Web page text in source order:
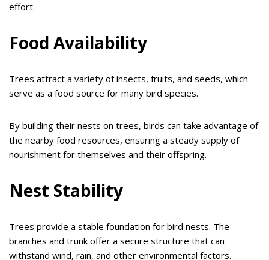
effort.
Food Availability
Trees attract a variety of insects, fruits, and seeds, which
serve as a food source for many bird species.
By building their nests on trees, birds can take advantage of
the nearby food resources, ensuring a steady supply of
nourishment for themselves and their offspring.
Nest Stability
Trees provide a stable foundation for bird nests. The
branches and trunk offer a secure structure that can
withstand wind, rain, and other environmental factors.